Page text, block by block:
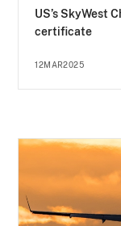
US’s SkyWest
certificate
12MAR2025